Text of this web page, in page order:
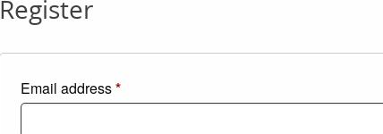
Register
Email address*Required